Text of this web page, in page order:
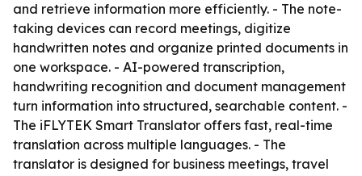
and retrieve information more efficiently. - The note-
taking devices can record meetings, digitize
handwritten notes and organize printed documents in
one workspace. - AI-powered transcription,
handwriting recognition and document management
turn information into structured, searchable content. -
The iFLYTEK Smart Translator offers fast, real-time
translation across multiple languages. - The
translator is designed for business meetings, travel